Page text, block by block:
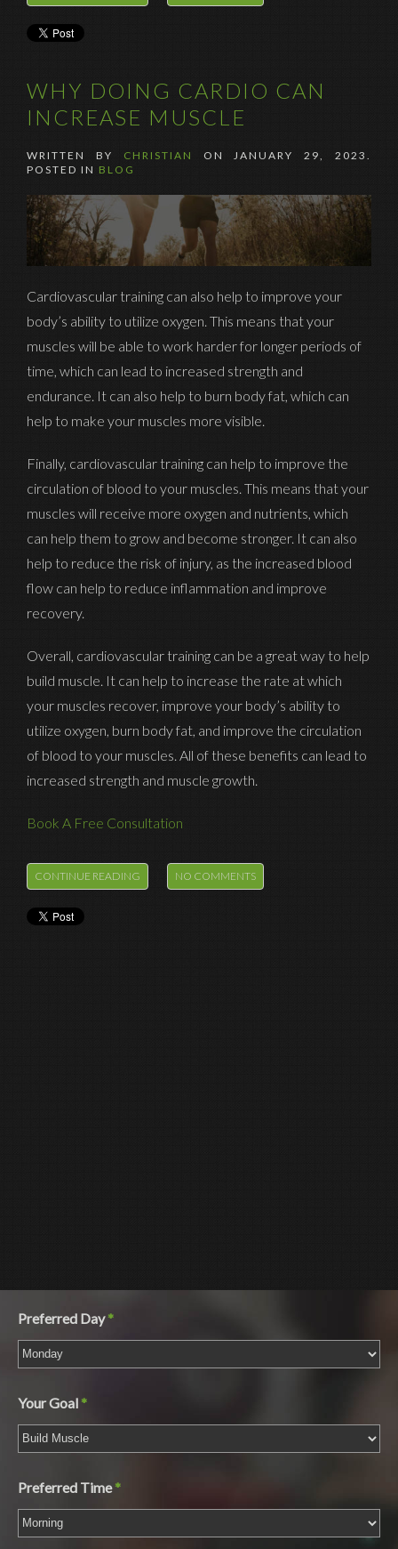
WHY DOING CARDIO CAN
INCREASE MUSCLE
WRITTEN BY CHRISTIAN ON JANUARY 29, 2023
POSTED IN BLOG
Cardiovascular training can also help to improve your
body’s ability to utilize oxygen. This means that your
muscles will be able to work harder for longer periods of
time, which can lead to increased strength and
endurance. It can also help to burn body fat, which can
help to make your muscles more visible.
Finally, cardiovascular training can help to improve the
circulation of blood to your muscles. This means that your
muscles will receive more oxygen and nutrients, which
can help them to grow and become stronger. It can also
help to reduce the risk of injury, as the increased blood
flow can help to reduce inflammation and improve
recovery.
Overall, cardiovascular training can be a great way to help
build muscle. It can help to increase the rate at which
your muscles recover, improve your body’s ability to
utilize oxygen, burn body fat, and improve the circulation
of blood to your muscles. All of these benefits can lead to
increased strength and muscle growth.
Book A Free Consultation
CONTINUE READING NO COMMENTS
Signup To My Newsletter
Preferred Day*
Your Goal *
Preferred Time*